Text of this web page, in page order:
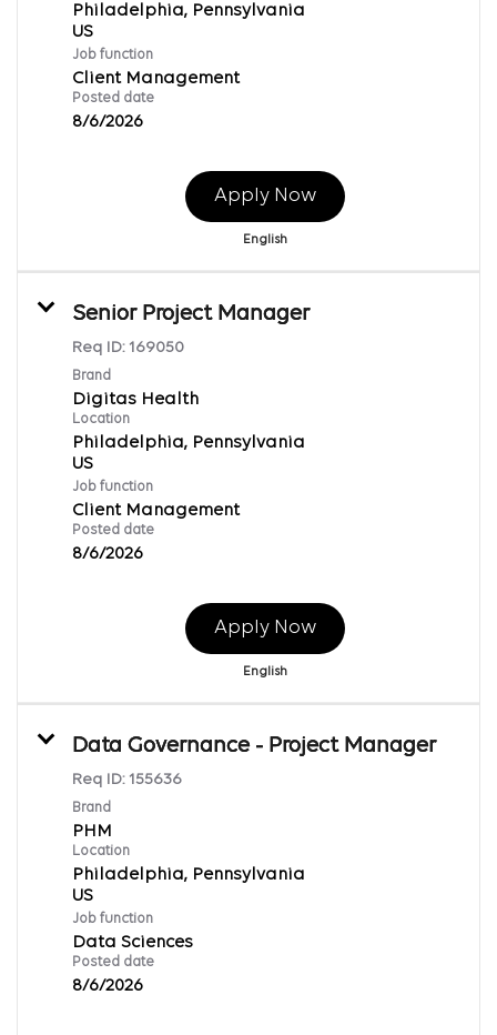
Philadelphia, Pennsylvania
Job function
Client Management
Posted date
8/6/2026
Apply Now
English
Senior Project Manager
Req ID: 169050
Brand
Digitas Health
Location
Philadelphia, Pennsylvania
Job function
Client Management
Posted date
8/6/2026
Apply Now
English
Data Governance - Project Manager
Req ID: 155636
Brand
PHM
Location
Philadelphia, Pennsylvania
Job function
Data Sciences
Posted date
8/6/2026